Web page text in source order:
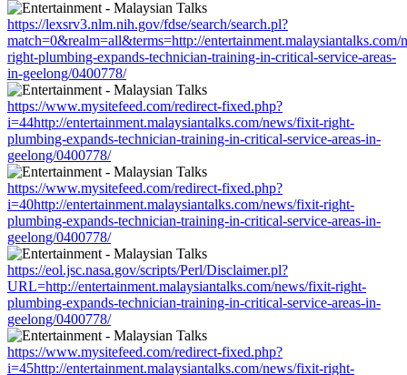
https://lexsrv3.nlm.nih.gov/fdse/search/search.pl?
match=0&realm=all&terms=http://entertainment.malaysiantalks.com/
right-plumbing-expands-technician-training-in-critical-service-areas-
in-geelong/0400778/
https://www.mysitefeed.com/redirect-fixed.php?
i=44http://entertainment.malaysiantalks.com/news/fixit-right-
plumbing-expands-technician-training-in-critical-service-areas-in-
geelong/0400778/
https://www.mysitefeed.com/redirect-fixed.php?
i=40http://entertainment.malaysiantalks.com/news/fixit-right-
plumbing-expands-technician-training-in-critical-service-areas-in-
geelong/0400778/
https://eol.jsc.nasa.gov/scripts/Perl/Disclaimer.pl?
URL=http://entertainment.malaysiantalks.com/news/fixit-right-
plumbing-expands-technician-training-in-critical-service-areas-in-
geelong/0400778/
https://www.mysitefeed.com/redirect-fixed.php?
i=45http://entertainment.malaysiantalks.com/news/fixit-right-